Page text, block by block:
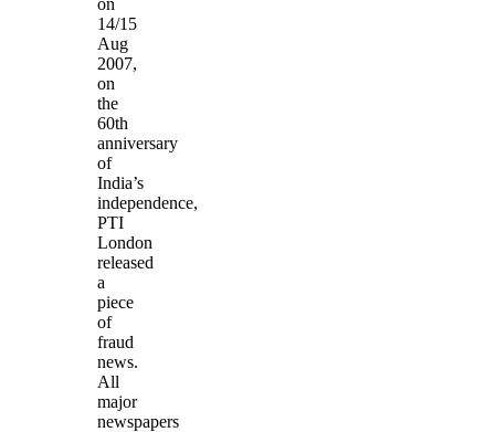
14/15
Aug
2007,
on
the
60th
anniversary
of
India’s
independence,
PTI
London
released
a
piece
of
fraud
news.
All
major
newspapers